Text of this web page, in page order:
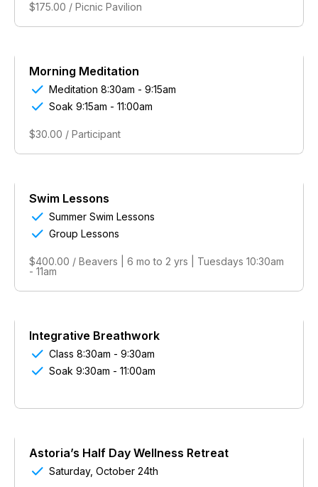
$175.00 / Picnic Pavilion
Morning Meditation
 Meditation 8:30am - 9:15am
 Soak 9:15am - 11:00am
$30.00 / Participant
Swim Lessons
 Summer Swim Lessons
 Group Lessons
$400.00 / Beavers | 6 mo to 2 yrs | Tuesdays 10:30am
- 11am
Integrative Breathwork
 Class 8:30am - 9:30am
 Soak 9:30am - 11:00am
Astoria’s Half Day Wellness Retreat
 Saturday, October 24th